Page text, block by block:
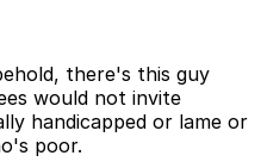
there's this guy
would not invite
handicapped or lame or
poor.